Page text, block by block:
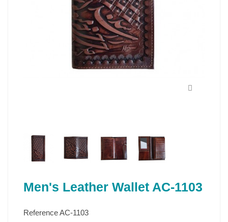
Men's Leather Wallet AC-1103
ReferenceAC-1103